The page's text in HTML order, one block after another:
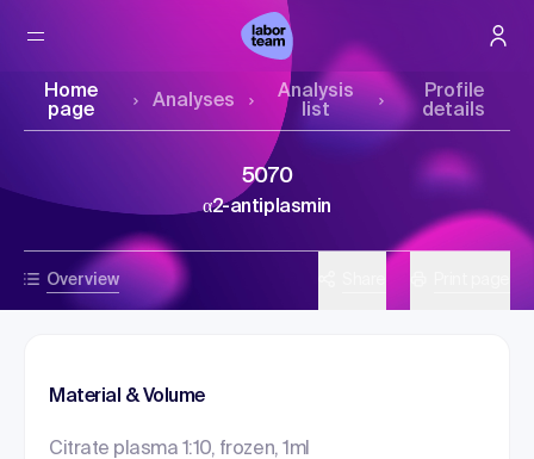
Home
page
Analyses
Analysis
list
Profile
details
Overview
5070
α2-antiplasmin
Material & Volume
Citrate plasma 1:10, frozen, 1ml